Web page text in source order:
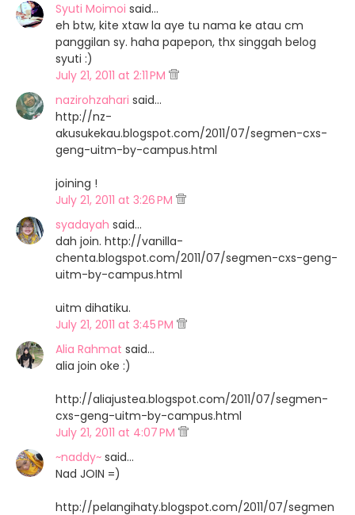
Syuti Moimoi said…
eh btw, kite xtaw la aye tu nama ke atau cm
panggilan sy. haha papepon, thx singgah belog
syuti :)
July 21, 2011 at 2:11 PM
nazirohzahari said…
http://nz-
akusukekau.blogspot.com/2011/07/segmen-cxs-
geng-uitm-by-campus.html
joining !
July 21, 2011 at 3:26 PM
syadayah said…
dah join. http://vanilla-
chenta.blogspot.com/2011/07/segmen-cxs-geng-
uitm-by-campus.html
uitm dihatiku.
July 21, 2011 at 3:45 PM
Alia Rahmat said…
alia join oke :)
http://aliajustea.blogspot.com/2011/07/segmen-
cxs-geng-uitm-by-campus.html
July 21, 2011 at 4:07 PM
~naddy~ said…
Nad JOIN =)
http://pelangihaty.blogspot.com/2011/07/segmen